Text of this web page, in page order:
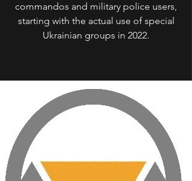
commandos and military police users,
starting with the actual use of special
Ukrainian groups in 2022.